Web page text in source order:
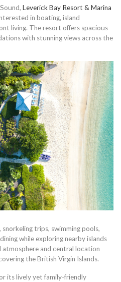
Leverick Bay Resort & Marina
in boating, island
living. The resort offers spacious
with stunning views across the
trips, swimming pools,
while exploring nearby islands
atmosphere and central location
the British Virgin Islands.
its lively yet family-friendly